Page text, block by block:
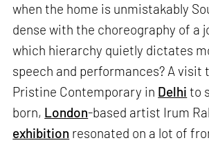
when the home is unmistakably
dense with the choreography of a
which hierarchy quietly dictates
speech and performances? A visit
Pristine Contemporary in Delhi to
born, London-based artist Irum
exhibition resonated on a lot of